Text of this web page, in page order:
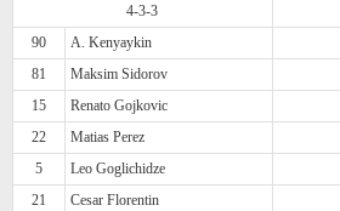
4-3-3
90
A. Kenyaykin
81
Maksim Sidorov
15
Renato Gojkovic
22
Matias Perez
5
Leo Goglichidze
21
Cesar Florentin